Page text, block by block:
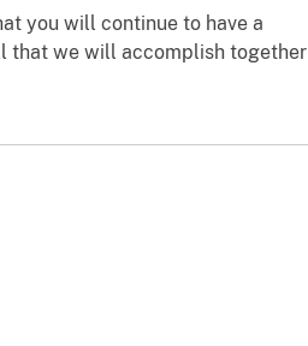
you will continue to have a
that we will accomplish together